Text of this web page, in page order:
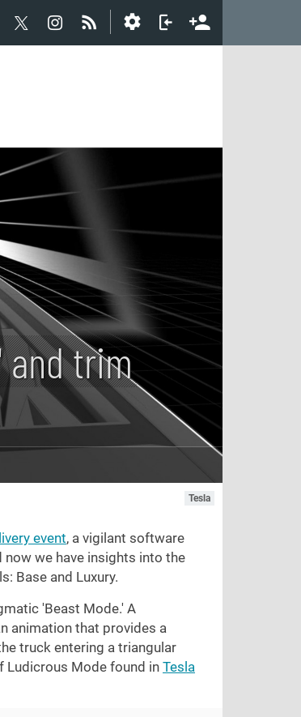
and trim
Tesla
event, a vigilant software
we have insights into the
Base and Luxury.
'Beast Mode.' A
animation that provides a
truck entering a triangular
Ludicrous Mode found in Tesla